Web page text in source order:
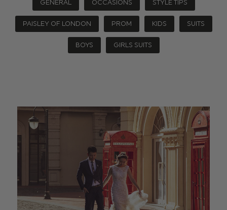
GENERAL OCCASIONS STYLE TIPS
PAISLEY OF LONDON PROM KIDS SUITS
BOYS GIRLS SUITS